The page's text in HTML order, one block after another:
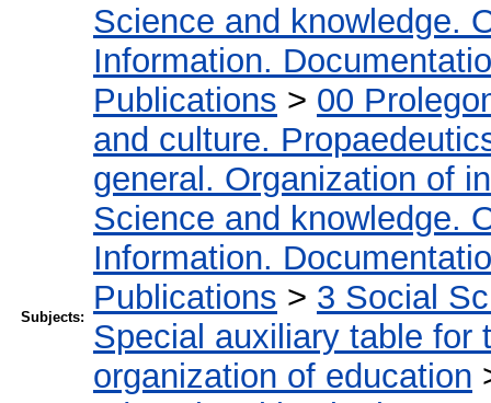
Subjects:
Science and knowledge.
Information.
Publications > 00
and culture.
general. Organization of
Science and knowledge.
Information.
Publications > 3 Social
Special auxiliary table for
organization of education